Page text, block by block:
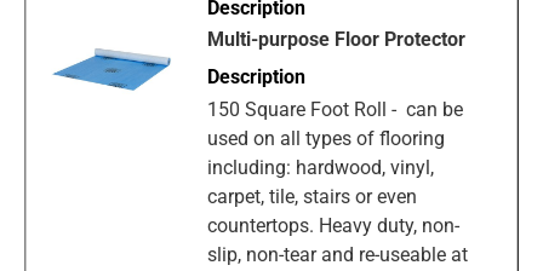
Multi-purpose Floor Protector
150 Square Foot Roll - can be
used on all types of flooring
including: hardwood, vinyl,
carpet, tile, stairs or even
countertops. Heavy duty, non-
slip, non-tear and re-useable at